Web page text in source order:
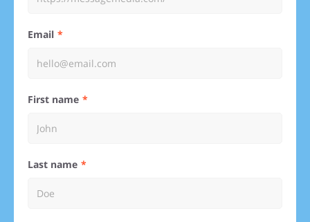
Email
First name
Last name